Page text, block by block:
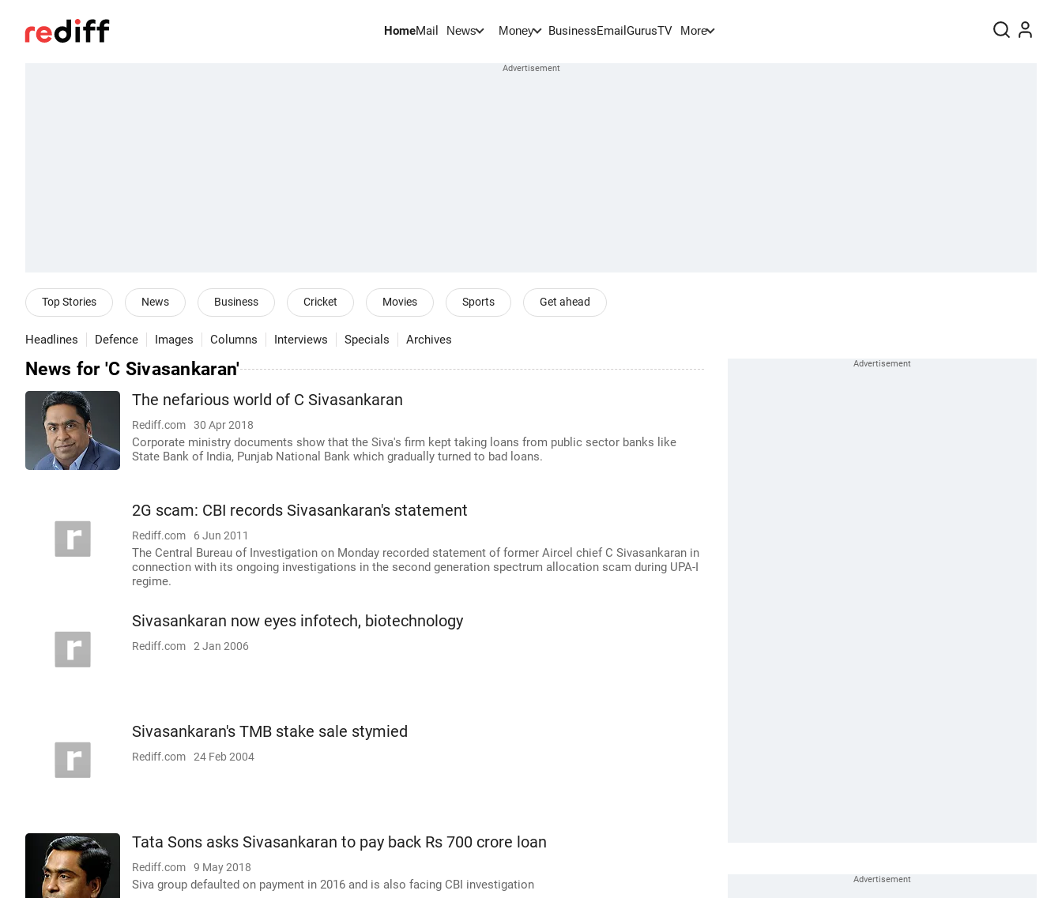
HomeMail News Money BusinessEmail GurusTV More
Top Stories News Business Cricket Movies Sports Get ahead
Headlines Defence Images Columns Interviews Specials Archives
News for 'C Sivasankaran'
The nefarious world of C Sivasankaran
Rediff.com 30 Apr 2018
Corporate ministry documents show that the Siva's firm kept taking loans from public sector banks like
State Bank of India, Punjab National Bank which gradually turned to bad loans.
2G scam: CBI records Sivasankaran's statement
Rediff.com 6 Jun 2011
The Central Bureau of Investigation on Monday recorded statement of former Aircel chief C Sivasankaran in
connection with its ongoing investigations in the second generation spectrum allocation scam during UPA-I
regime.
Sivasankaran now eyes infotech, biotechnology
Rediff.com 2 Jan 2006
Sivasankaran's TMB stake sale stymied
Rediff.com 24 Feb 2004
Tata Sons asks Sivasankaran to pay back Rs 700 crore loan
Rediff.com 9 May 2018
Siva group defaulted on payment in 2016 and is also facing CBI investigation